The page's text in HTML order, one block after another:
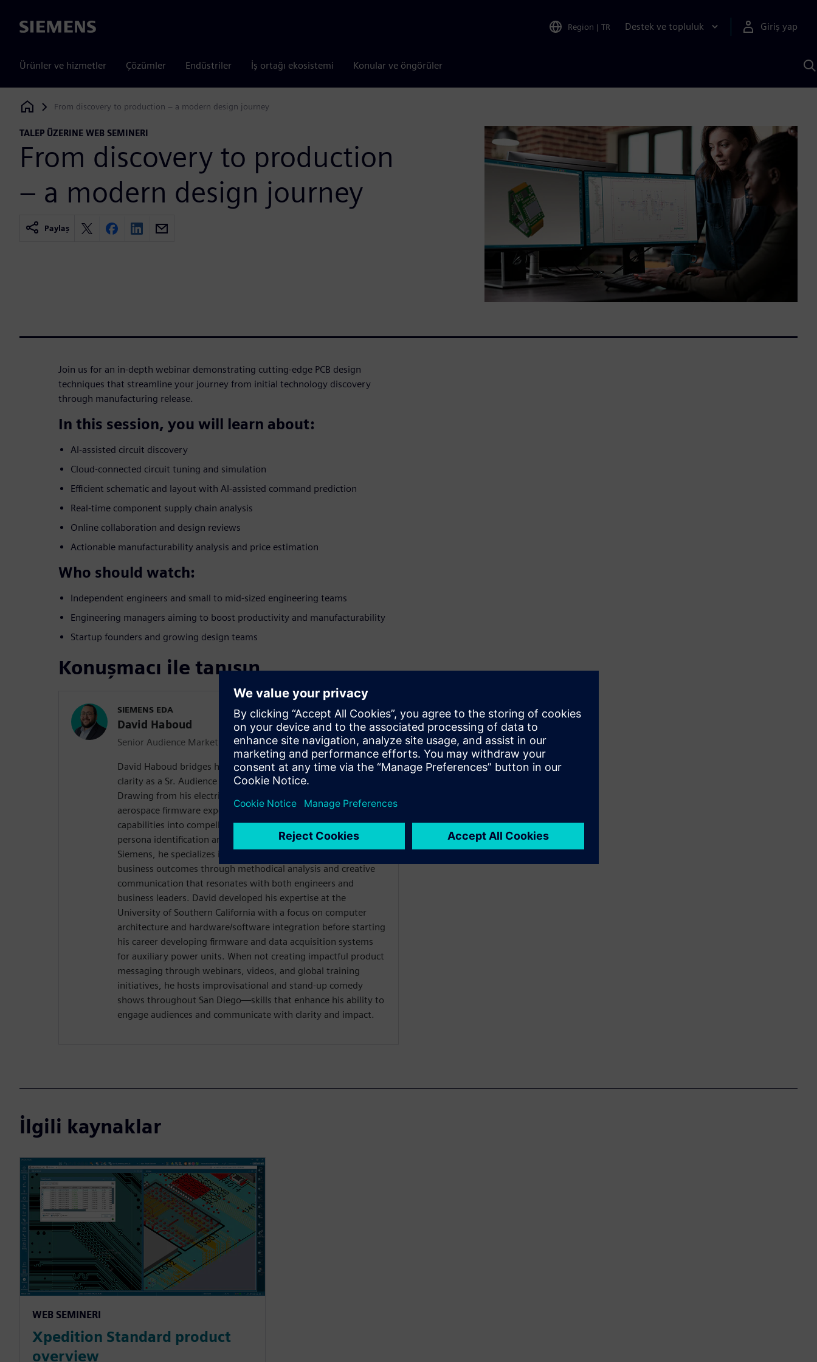
Siemens Region | TR Destek ve topluluk Giriş yap
Ürünler ve hizmetler Çözümler Endüstriler İş ortağı ekosistemi Konular ve öngörüler
Siemens Digital Industries Software
From discovery to production – a modern design journey
TALEP ÜZERINE WEB SEMINERI
From discovery to production
– a modern design journey
Paylaş
Join us for an in-depth webinar demonstrating cutting-edge PCB design
techniques that streamline your journey from initial technology discovery
through manufacturing release.
In this session, you will learn about:
AI-assisted circuit discovery
Cloud-connected circuit tuning and simulation
Efficient schematic and layout with AI-assisted command prediction
Real-time component supply chain analysis
Online collaboration and design reviews
Actionable manufacturability analysis and price estimation
Who should watch:
Independent engineers and small to mid-sized engineering teams
Engineering managers aiming to boost productivity and manufacturability
Startup founders and growing design teams
Konuşmacı ile tanışın
SIEMENS EDA
David Haboud
Senior Audience Marketing Manager
David Haboud bridges hardware complexity and software
clarity as a Sr. Audience Manager with over a decade in EDA.
Drawing from his electrical engineering background and
aerospace firmware experience, David transforms technical
capabilities into compelling narratives through strategic
persona identification and customer segmentation. At
Siemens, he specializes in connecting technical solutions with
business outcomes through methodical analysis and creative
communication that resonates with both engineers and
business leaders. David developed his expertise at the
University of Southern California with a focus on computer
architecture and hardware/software integration before starting
his career developing firmware and data acquisition systems
for auxiliary power units. When not creating impactful product
messaging through webinars, videos, and global training
initiatives, he hosts improvisational and stand-up comedy
shows throughout San Diego—skills that enhance his ability to
engage audiences and communicate with clarity and impact.
İlgili kaynaklar
WEB SEMINERI
Xpedition Standard product
overview